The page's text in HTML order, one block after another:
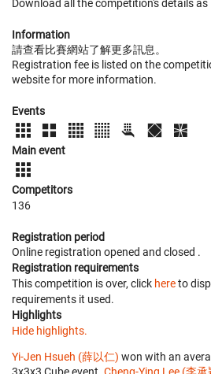
Download all the competition's details as
Information
請查看比賽網站了解更多訊息。
Registration fee is listed on the
website for more information.
Events
Main event
Competitors
136
Registration period
Online registration opened and closed .
Registration requirements
This competition is over, click hereto
requirements it used.
Highlights
Hide highlights.
Yi-Jen Hsueh (薛以仁) won with an